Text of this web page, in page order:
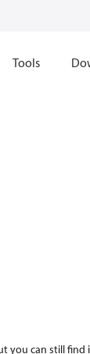
Tools
you can still